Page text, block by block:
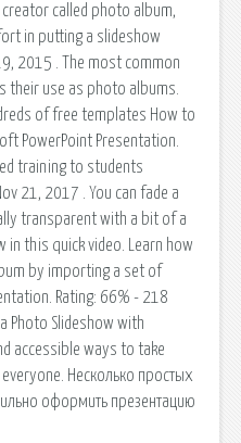
called photo album,
in putting a slideshow
2015 . The most common
their use as photo albums.
of free templates How to
PowerPoint Presentation.
training to students
21, 2017 . You can fade a
transparent with a bit of a
in this quick video. Learn how
by importing a set of
Rating: 66% - 218
Photo Slideshow with
accessible ways to take
Несколько простых
оформить презентацию